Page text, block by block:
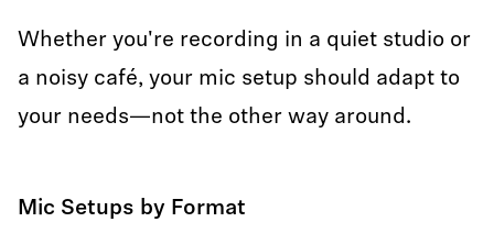
Whether you're recording in a quiet studio or
a noisy café, your mic setup should adapt to
your needs—not the other way around.
Mic Setups by Format